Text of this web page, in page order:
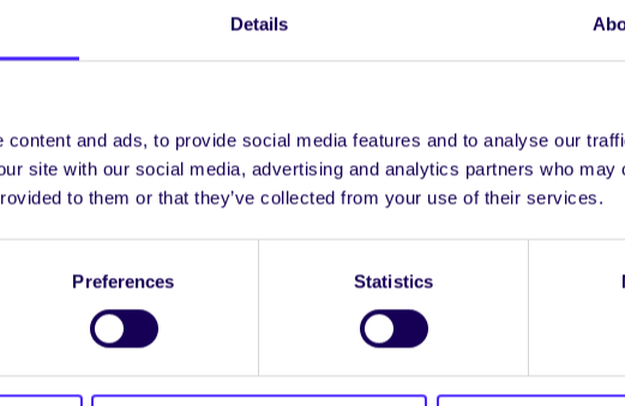
Details
and ads, to provide social media features and to analyse our
site with our social media, advertising and analytics partners who may
to them or that they’ve collected from your use of their services.
Preferences Statistics
in Meeting Rooms 1 + 2 upstairs in Áras na Mac Léinn.
how students can get involved withSTAND, and in the
Goals Quiz in the Corrib Room at Sult.
SDGs, meet new people and maybe win some prizes!
Dé hAoine 26 Meán Fómhair